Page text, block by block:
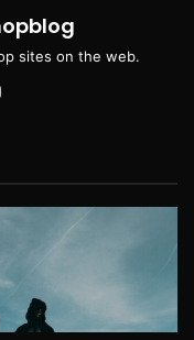
sites on the web.